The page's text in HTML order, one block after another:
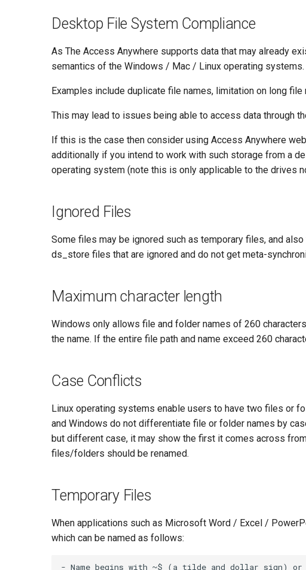
Desktop File System Compliance
As The Access Anywhere supports data that may already
semantics of the Windows / Mac / Linux operating systems.
Examples include duplicate file names, limitation on long file
This may lead to issues being able to access data through
If this is the case then consider using Access Anywhere
additionally if you intend to work with such storage from a
operating system (note this is only applicable to the drives
Ignored Files
Some files may be ignored such as temporary files, and
ds_store files that are ignored and do not get meta-
Maximum character length
Windows only allows file and folder names of 260
the name. If the entire file path and name exceed 260
Case Conflicts
Linux operating systems enable users to have two files or
and Windows do not differentiate file or folder names by
but different case, it may show the first it comes across
files/folders should be renamed.
Temporary Files
When applications such as Microsoft Word / Excel /
which can be named as follows:
- Name begins with ~$ (a tilde and dollar sign)